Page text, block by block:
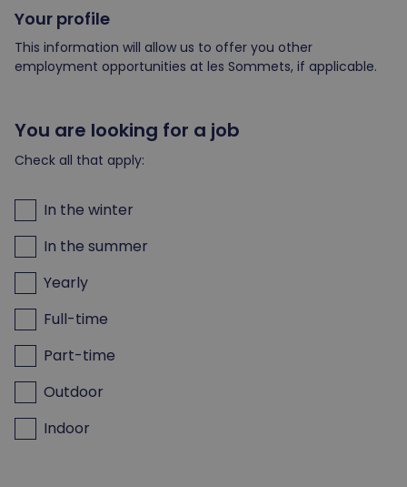
Your profile
This information will allow us to offer you other
employment opportunities at les Sommets, if applicable.
You are looking for a job
Check all that apply:
In the winter
In the summer
Yearly
Full-time
Part-time
Outdoor
Indoor